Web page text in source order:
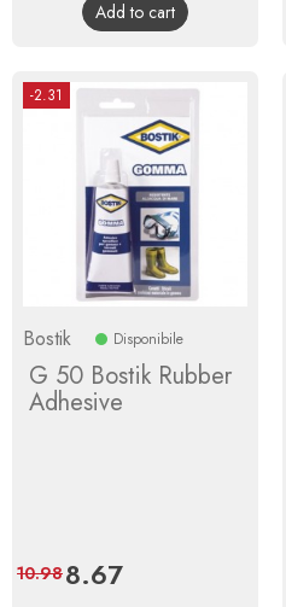
Add to cart
-2.31
Bostik Disponibile
G 50 Bostik Rubber
Adhesive
Price
8.67Regular
10.98